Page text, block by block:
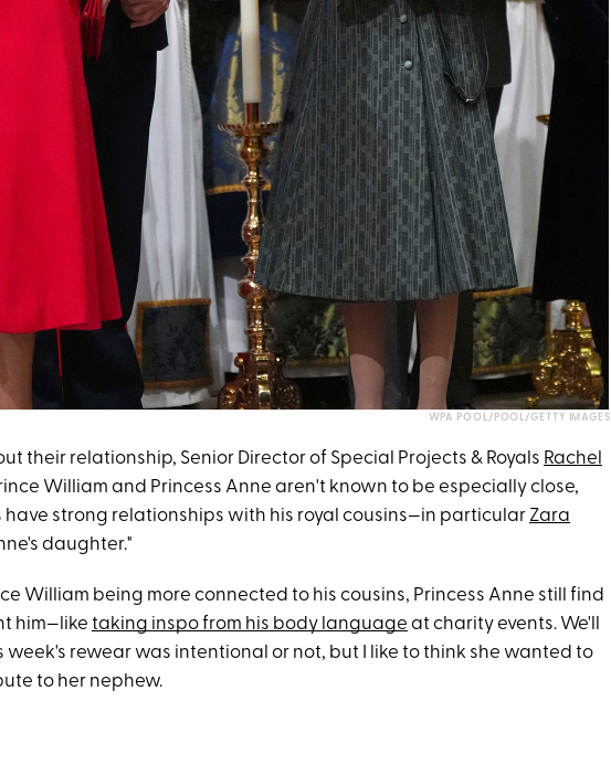
WPA POOL/POOL/GETTY IMAGES
their relationship, Senior Director of Special Projects & Royals Rachel
William and Princess Anne aren't known to be especially close,
have strong relationships with his royal cousins—in particular Zara
daughter."
William being more connected to his cousins, Princess Anne still find
him—like taking inspo from his body language at charity events. We'll
week's rewear was intentional or not, but I like to think she wanted to
to her nephew.